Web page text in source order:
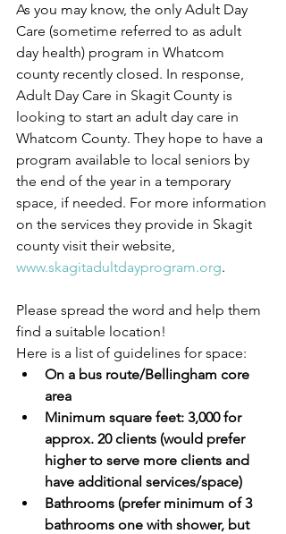
As you may know, the only Adult Day
Care (sometime referred to as adult
day health) program in Whatcom
county recently closed. In response,
Adult Day Care in Skagit County is
looking to start an adult day care in
Whatcom County. They hope to have a
program available to local seniors by
the end of the year in a temporary
space, if needed. For more information
on the services they provide in Skagit
county visit their website,
www.skagitadultdayprogram.org.
Please spread the word and help them
find a suitable location!
Here is a list of guidelines for space:
On a bus route/Bellingham core
area
Minimum square feet: 3,000 for
approx. 20 clients (would prefer
higher to serve more clients and
have additional services/space)
Bathrooms (prefer minimum of 3
bathrooms one with shower, but